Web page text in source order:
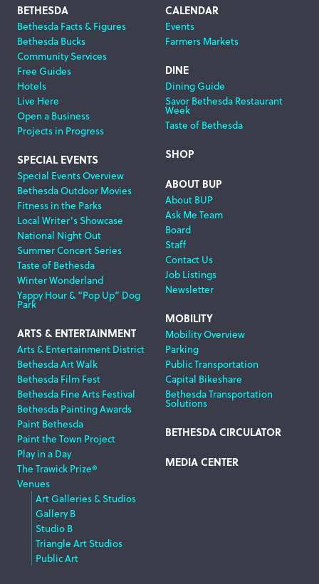
Footer
Navigation
BETHESDA
Bethesda Facts & Figures
Bethesda Bucks
Community Services
Free Guides
Hotels
Live Here
Open a Business
Projects in Progress
SPECIAL EVENTS
Special Events Overview
Bethesda Outdoor Movies
Fitness in the Parks
Local Writer’s Showcase
National Night Out
Summer Concert Series
Taste of Bethesda
Winter Wonderland
Yappy Hour & “Pop Up” Dog
Park
ARTS & ENTERTAINMENT
Arts & Entertainment District
Bethesda Art Walk
Bethesda Film Fest
Bethesda Fine Arts Festival
Bethesda Painting Awards
Paint Bethesda
Paint the Town Project
Play in a Day
The Trawick Prize®
Venues
Art Galleries & Studios
Gallery B
Studio B
Triangle Art Studios
Public Art
CALENDAR
Events
Farmers Markets
DINE
Dining Guide
Savor Bethesda Restaurant
Week
Taste of Bethesda
SHOP
ABOUT BUP
About BUP
Ask Me Team
Board
Staff
Contact Us
Job Listings
Newsletter
MOBILITY
Mobility Overview
Parking
Public Transportation
Capital Bikeshare
Bethesda Transportation
Solutions
BETHESDA CIRCULATOR
MEDIA CENTER